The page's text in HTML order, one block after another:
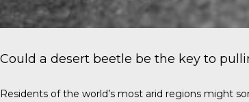
Could a desert beetle be the key to
Residents of the world’s most arid regions might